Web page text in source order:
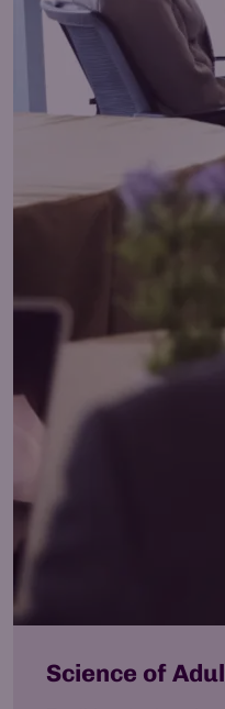
Science of